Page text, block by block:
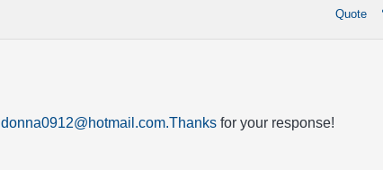
Quote
donna0912@hotmail.com.Thanksfor your response!